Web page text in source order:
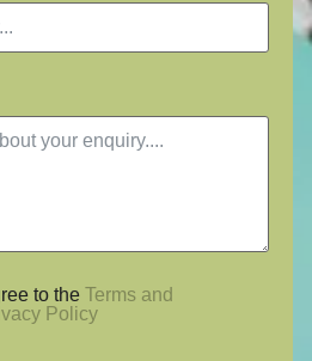
to the Terms and
Policy